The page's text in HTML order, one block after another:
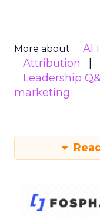
More about:
AI
Attribution
Leadership
marketing